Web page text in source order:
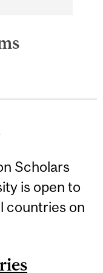
Scholars
is open to
countries on